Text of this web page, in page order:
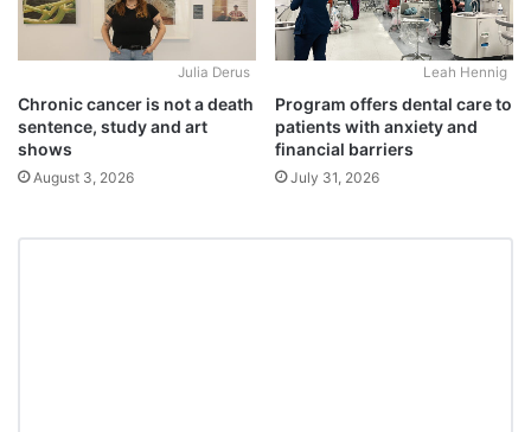
Julia Derus
Chronic cancer is not a death
sentence, study and art
shows
August 3, 2026
Leah Hennig
Program offers dental care to
patients with anxiety and
financial barriers
July 31, 2026